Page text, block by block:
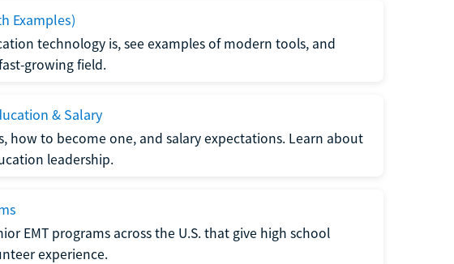
Examples)
technology is, see examples of modern tools, and
growing field.
& Salary
how to become one, and salary expectations. Learn about
leadership.
EMT programs across the U.S. that give high school
experience.